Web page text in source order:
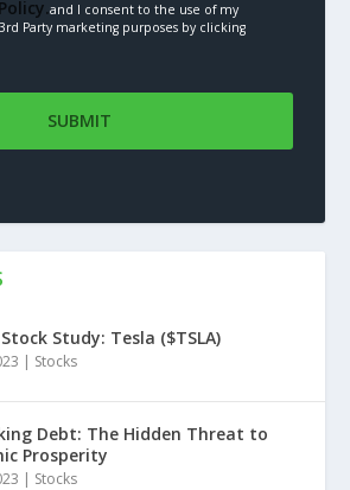
and I consent to the use of my
Party marketing purposes by clicking
Study: Tesla ($TSLA)
| Stocks
Debt: The Hidden Threat to
Prosperity
| Stocks